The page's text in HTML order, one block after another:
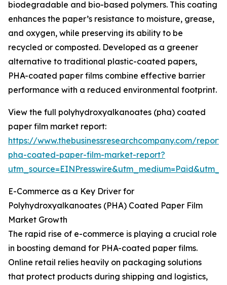
biodegradable and bio-based polymers. This coating
enhances the paper’s resistance to moisture, grease,
and oxygen, while preserving its ability to be
recycled or composted. Developed as a greener
alternative to traditional plastic-coated papers,
PHA-coated paper films combine effective barrier
performance with a reduced environmental footprint.
View the full polyhydroxyalkanoates (pha) coated
paper film market report:
https://www.thebusinessresearchcompany.com/
pha-coated-paper-film-market-report?
E-Commerce as a Key Driver for
Polyhydroxyalkanoates (PHA) Coated Paper Film
Market Growth
The rapid rise of e-commerce is playing a crucial role
in boosting demand for PHA-coated paper films.
Online retail relies heavily on packaging solutions
that protect products during shipping and logistics,